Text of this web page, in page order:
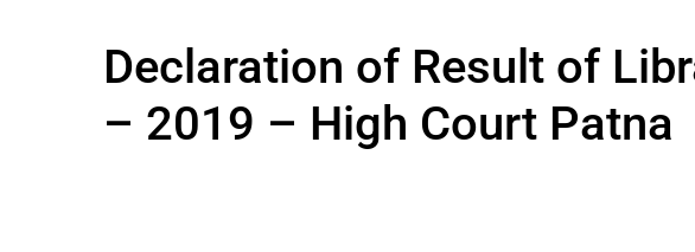
Declaration of Result of
– 2019 – High Court Patna